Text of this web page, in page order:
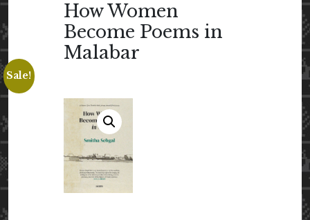
How Women
Become Poems in
Malabar
Sale!